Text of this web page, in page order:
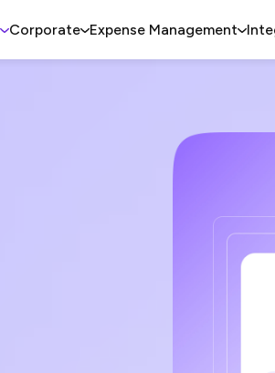
Corporate Expense Management